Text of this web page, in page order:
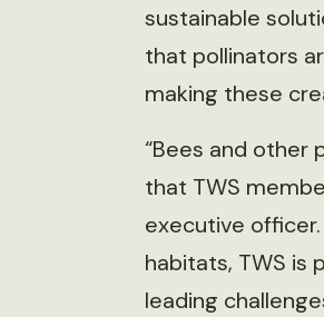
sustainable
that pollinators
making these
“Bees and other
that TWS
executive
habitats, TWS is
leading